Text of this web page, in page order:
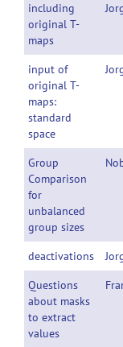
including
original T-
maps
input of
original T-
maps:
standard
space
Group
Comparison
for
unbalanced
group sizes
deactivations
Questions
about masks
to extract
values